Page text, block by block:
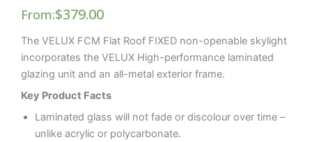
From:$379.00
The VELUX FCM Flat Roof FIXED non-openable skylight
incorporates the VELUX High-performance laminated
glazing unit and an all-metal exterior frame.
Key Product Facts
Laminated glass will not fade or discolour over time –
unlike acrylic or polycarbonate.